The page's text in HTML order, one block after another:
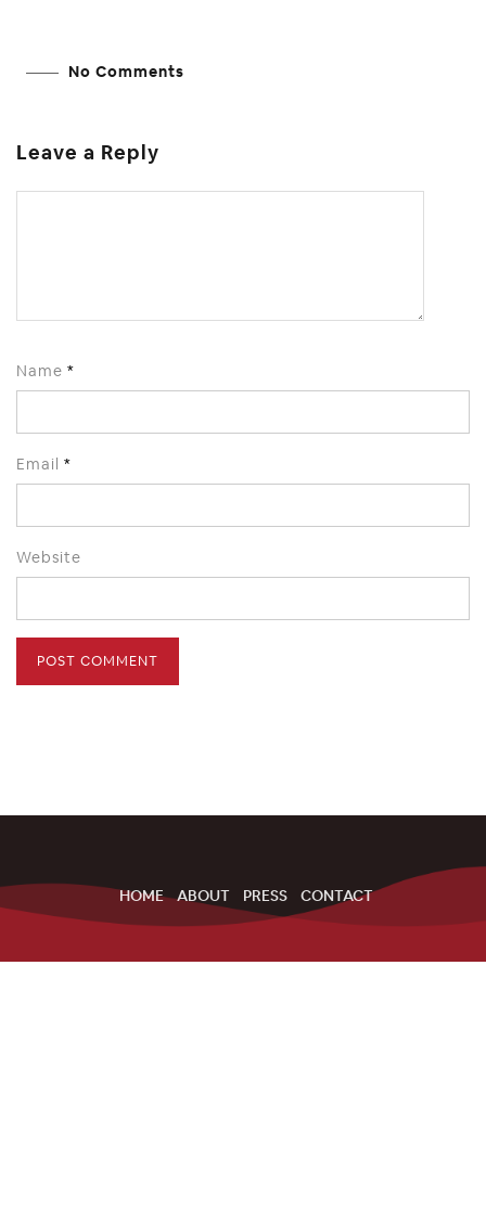
No Comments
Leave a Reply
Name *
Email *
Website
HOME ABOUT PRESS CONTACT